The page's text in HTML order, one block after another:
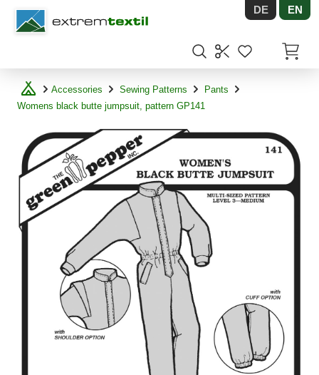
Shopware DE EN
Accessories Sewing Patterns
Pants
Womens black butte jumpsuit, pattern GP141